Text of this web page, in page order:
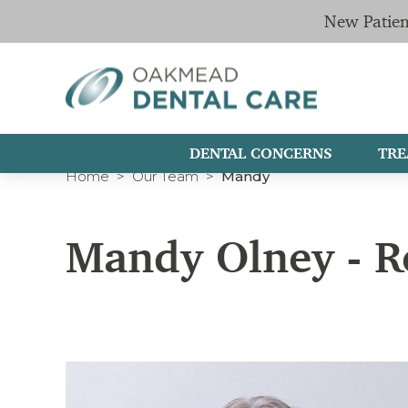
Home Our Team Mandy
Mandy Olney -
New
DENTAL CONCERNS